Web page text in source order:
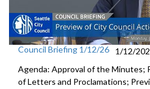
Council Briefing 1/12/26
1/12/
Agenda: Approval of the Minutes;
of Letters and Proclamations;